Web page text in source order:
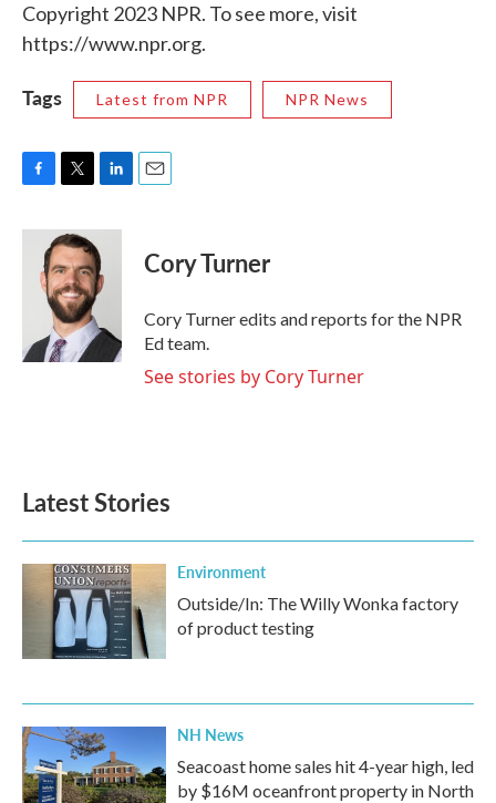
Copyright 2023 NPR. To see more, visit
https://www.npr.org.
Tags Latest from NPR NPR News
c
i
t
t
e
r
n
k
e
d
n
Cory Turner
Cory Turner edits and reports for the NPR
Ed team.
See stories by Cory Turner
Latest Stories
Environment
Outside/In: The Willy Wonka factory
of product testing
NH News
Seacoast home sales hit 4-year high, led
by $16M oceanfront property in North